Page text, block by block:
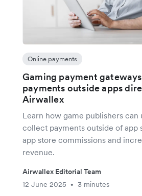
Online payments
Gaming payment
payments outside apps
Airwallex
Learn how game publishers
collect payments outside of app
app store commissions and
revenue.
Airwallex Editorial Team
12 June 2025
• 3 minutes